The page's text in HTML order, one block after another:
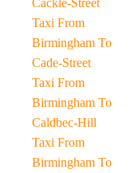
Cackle-Street
Taxi From
Birmingham To
Cade-Street
Taxi From
Birmingham To
Caldbec-Hill
Taxi From
Birmingham To